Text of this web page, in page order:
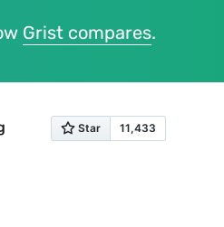
Grist compares.